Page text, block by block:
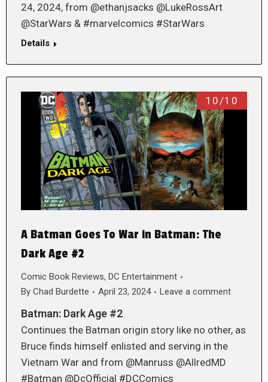
24, 2024, from @ethanjsacks @LukeRossArt
@StarWars & #marvelcomics #StarWars
Details
10/10
A Batman Goes To War in Batman: The
Dark Age #2
Comic Book Reviews, DC Entertainment
By Chad Burdette April 23, 2024 Leave a comment
Batman: Dark Age #2
Continues the Batman origin story like no other, as
Bruce finds himself enlisted and serving in the
Vietnam War and from @Manruss @AllredMD
#Batman @DcOfficial #DCComics